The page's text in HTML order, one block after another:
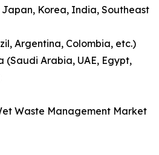
Korea, India, Southeast
Argentina, Colombia, etc.)
(Saudi Arabia, UAE, Egypt,
Waste Management Market